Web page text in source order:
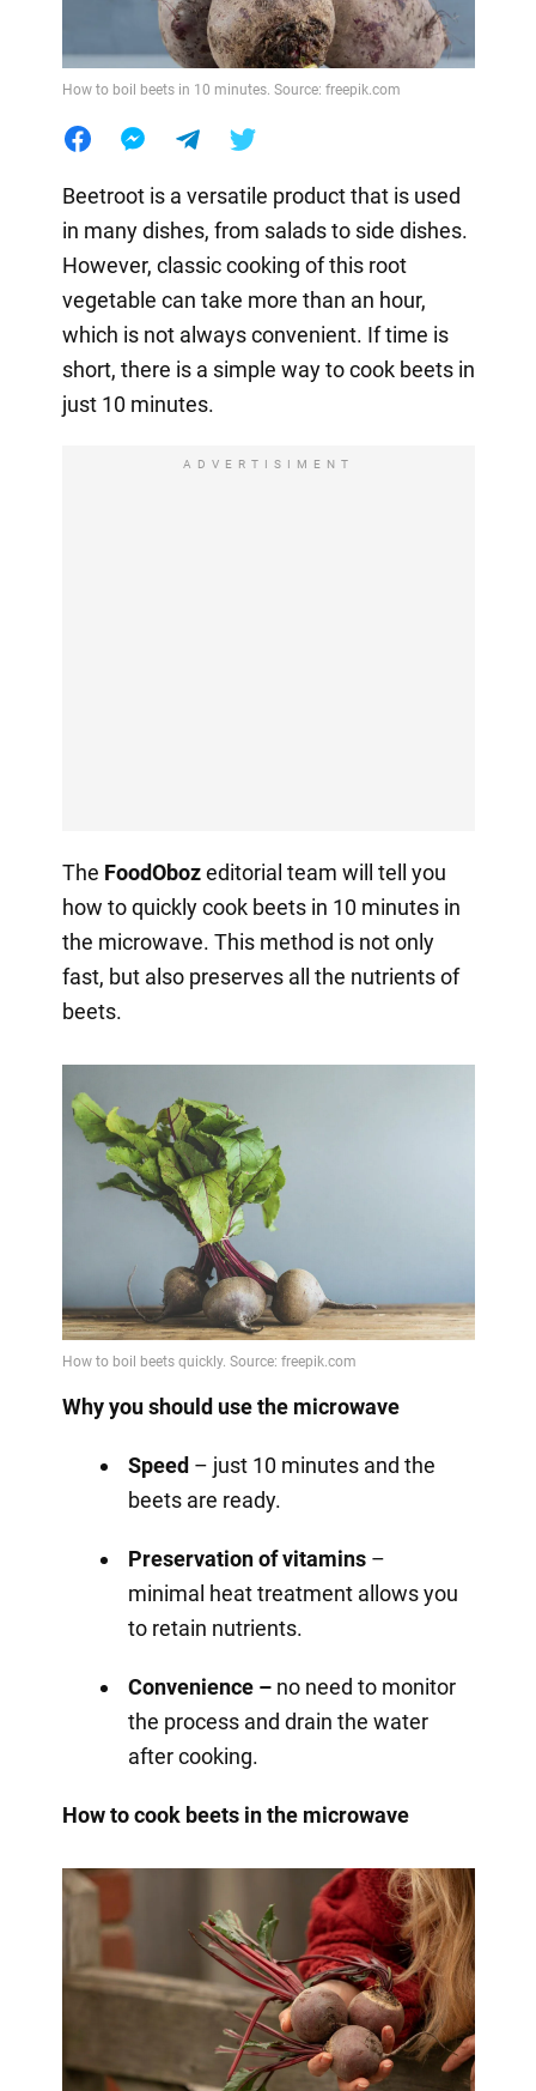
How to boil beets in 10 minutes. Source: freepik.com
Beetroot is a versatile product that is used
in many dishes, from salads to side dishes.
However, classic cooking of this root
vegetable can take more than an hour,
which is not always convenient. If time is
short, there is a simple way to cook beets in
just 10 minutes.
ADVERTISIMENT
The FoodObozeditorial team will tell you
how to quickly cook beets in 10 minutes in
the microwave. This method is not only
fast, but also preserves all the nutrients of
beets.
Why you should use the microwave
Speed – just 10 minutes and the
beets are ready.
Preservation of vitamins–
minimal heat treatment allows you
to retain nutrients.
Convenience –no need to monitor
the process and drain the water
after cooking.
How to cook beets in the microwave